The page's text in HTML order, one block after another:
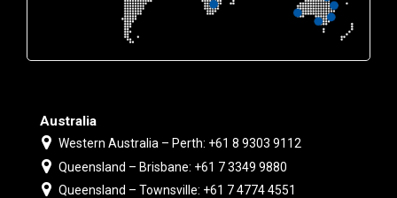
Australia
Western Australia – Perth: +61 8 9303 9112
Queensland – Brisbane: +61 7 3349 9880
Queensland – Townsville: +61 7 4774 4551